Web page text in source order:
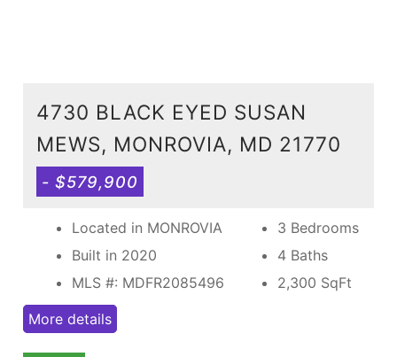
4730 BLACK EYED SUSAN
MEWS, MONROVIA, MD 21770
- $579,900
Located in MONROVIA
Built in 2020
MLS #: MDFR2085496
3 Bedrooms
4 Baths
2,300 SqFt
More details